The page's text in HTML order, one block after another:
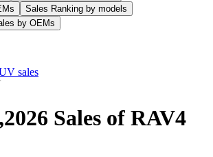
Sales Ranking by models
by OEMs
sales
2026 Sales of RAV4